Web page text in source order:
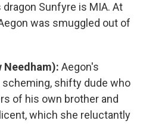
Sunfyre is MIA. At
was smuggled out of
Needham): Aegon's
shifty dude who
of his own brother and
which she reluctantly